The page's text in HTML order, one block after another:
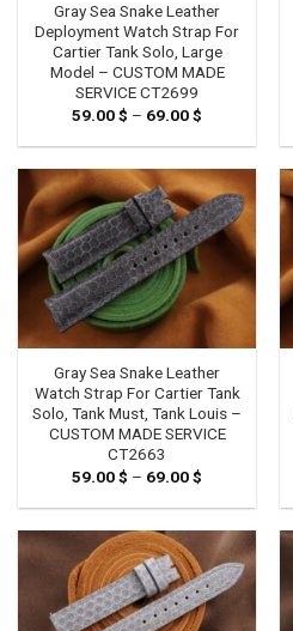
Gray Sea Snake Leather
Deployment Watch Strap For
Cartier Tank Solo, Large
Model – CUSTOM MADE
SERVICE CT2699
59.00$ – 69.00$
59.00 $
69.00 $
Gray Sea Snake Leather
Watch Strap For Cartier Tank
Solo, Tank Must, Tank Louis –
CUSTOM MADE SERVICE
CT2663
59.00$ – 69.00$
59.00 $
69.00 $